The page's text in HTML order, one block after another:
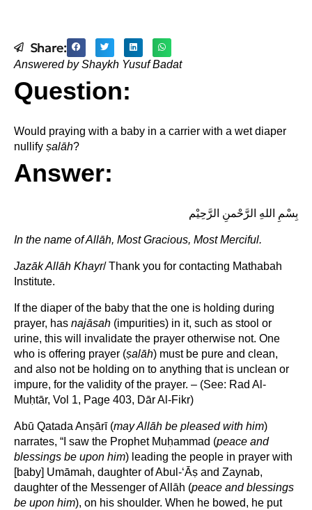
Share:
Answered by Shaykh Yusuf Badat
Question:
Would praying with a baby in a carrier with a wet diaper
nullify ṣalāh?
Answer:
بِسْمِ اللهِ الرَّحْمنِ الرَّحِيْم
In the name of Allāh, Most Gracious, Most Merciful.
Jazāk Allāh Khayr/ Thank you for contacting Mathabah
Institute.
If the diaper of the baby that the one is holding during
prayer, has najāsah (impurities) in it, such as stool or
urine, this will invalidate the prayer otherwise not. One
who is offering prayer (ṣalāh) must be pure and clean,
and also not be holding on to anything that is unclean or
impure, for the validity of the prayer. – (See: Rad Al-
Muḥtār, Vol 1, Page 403, Dār Al-Fikr)
Abū Qatada Anṣārī (may Allāh be pleased with him)
narrates, “I saw the Prophet Muḥammad (peace and
blessings be upon him) leading the people in prayer with
[baby] Umāmah, daughter of Abul-‘Āṣ and Zaynab,
daughter of the Messenger of Allāh (peace and blessings
be upon him), on his shoulder. When he bowed, he put